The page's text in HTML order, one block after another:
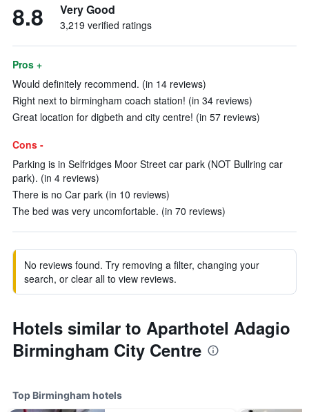
8.8 Very Good
3,219 verified ratings
Pros +
Would definitely recommend. (in 14 reviews)
Right next to birmingham coach station! (in 34 reviews)
Great location for digbeth and city centre! (in 57 reviews)
Cons -
Parking is in Selfridges Moor Street car park (NOT Bullring car
park). (in 4 reviews)
There is no Car park (in 10 reviews)
The bed was very uncomfortable. (in 70 reviews)
No reviews found. Try removing a filter, changing your
search, or clear all to view reviews.
Hotels similar to Aparthotel Adagio
Birmingham City Centre
Top Birmingham hotels